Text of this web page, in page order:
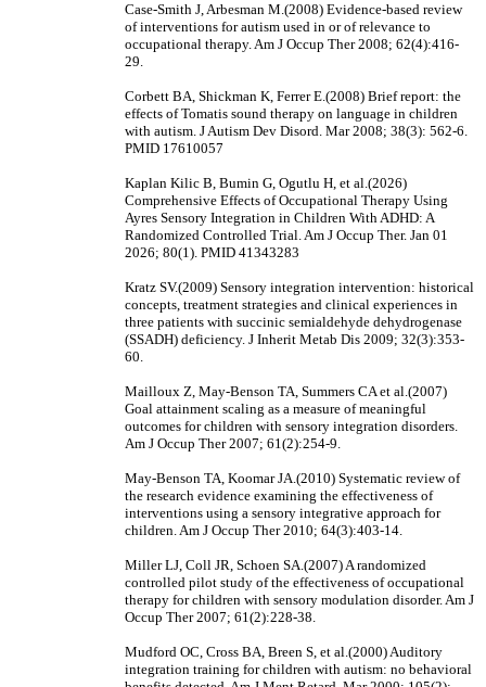
Case-Smith J, Arbesman M.(2008) Evidence-based review
of interventions for autism used in or of relevance to
occupational therapy. Am J Occup Ther 2008; 62(4):416-
29.
Corbett BA, Shickman K, Ferrer E.(2008) Brief report: the
effects of Tomatis sound therapy on language in children
with autism. J Autism Dev Disord. Mar 2008; 38(3): 562-6.
PMID 17610057
Kaplan Kilic B, Bumin G, Ogutlu H, et al.(2026)
Comprehensive Effects of Occupational Therapy Using
Ayres Sensory Integration in Children With ADHD: A
Randomized Controlled Trial. Am J Occup Ther. Jan 01
2026; 80(1). PMID 41343283
Kratz SV.(2009) Sensory integration intervention: historical
concepts, treatment strategies and clinical experiences in
three patients with succinic semialdehyde dehydrogenase
(SSADH) deficiency. J Inherit Metab Dis 2009; 32(3):353-
60.
Mailloux Z, May-Benson TA, Summers CA et al.(2007)
Goal attainment scaling as a measure of meaningful
outcomes for children with sensory integration disorders.
Am J Occup Ther 2007; 61(2):254-9.
May-Benson TA, Koomar JA.(2010) Systematic review of
the research evidence examining the effectiveness of
interventions using a sensory integrative approach for
children. Am J Occup Ther 2010; 64(3):403-14.
Miller LJ, Coll JR, Schoen SA.(2007) A randomized
controlled pilot study of the effectiveness of occupational
therapy for children with sensory modulation disorder. Am J
Occup Ther 2007; 61(2):228-38.
Mudford OC, Cross BA, Breen S, et al.(2000) Auditory
integration training for children with autism: no behavioral